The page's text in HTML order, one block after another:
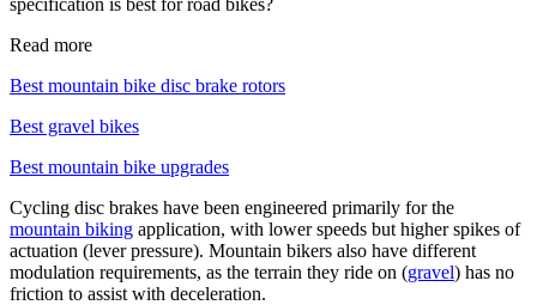
Read more
Best mountain bike disc brake rotors
Best gravel bikes
Best mountain bike upgrades
Cycling disc brakes have been engineered primarily for the
mountain biking application, with lower speeds but higher spikes of
actuation (lever pressure). Mountain bikers also have different
modulation requirements, as the terrain they ride on (gravel) has no
friction to assist with deceleration.